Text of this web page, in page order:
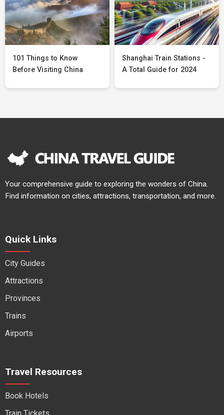
101 Things to Know
Before Visiting China
Shanghai Train Stations -
A Total Guide for 2024
Your comprehensive guide to exploring the wonders of China.
Find information on cities, attractions, transportation, and more.
Quick Links
City Guides
Attractions
Provinces
Trains
Airports
Travel Resources
Book Hotels